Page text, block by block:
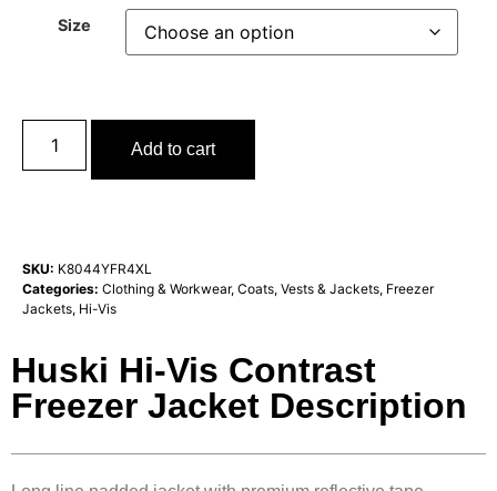
Size
Add to cart
SKU: K8044YFR4XL
Categories: Clothing & Workwear, Coats, Vests & Jackets, Freezer
Jackets, Hi-Vis
Huski Hi-Vis Contrast
Freezer Jacket Description